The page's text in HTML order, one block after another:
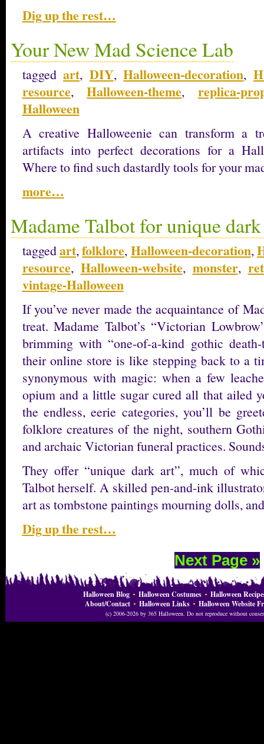
Dig up the rest…
Your New Mad Science Lab
taggedart, DIY,Halloween-decoration,
resource,Halloween-theme,replica-
Halloween
A creative Halloweenie can transform a
artifacts into perfect decorations for a
Where to find such dastardly tools for your
more…
Madame Talbot for unique
taggedart,folklore, Halloween-decoration,
resource, Halloween-website, monster,
vintage-Halloween
If you’ve never made the acquaintance of
treat. Madame Talbot’s “Victorian
brimming with “one-of-a-kind gothic death-
their online store is like stepping back to a
synonymous with magic: when a few
opium and a little sugar cured all that ailed
the endless, eerie categories, you’ll be
folklore creatures of the night, southern
and archaic Victorian funeral practices.
They offer “unique dark art”, much of
Talbot herself. A skilled pen-and-ink
art as tombstone paintings mourning dolls,
Dig up the rest…
Next Page »
Halloween Blog Halloween Costumes
Halloween
About/Contact
Halloween Links Halloween Website
(c) 2006-2026 by 365 Halloween. Do not reproduce without